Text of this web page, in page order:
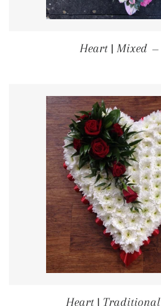
Heart | Mixed —
Heart | Traditional